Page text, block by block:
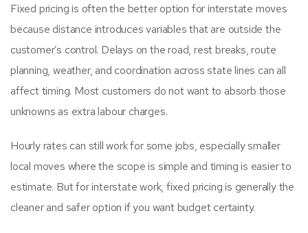
Fixed pricing is often the better option for interstate moves
because distance introduces variables that are outside the
customer’s control. Delays on the road, rest breaks, route
planning, weather, and coordination across state lines can all
affect timing. Most customers do not want to absorb those
unknowns as extra labour charges.
Hourly rates can still work for some jobs, especially smaller
local moves where the scope is simple and timing is easier to
estimate. But for interstate work, fixed pricing is generally the
cleaner and safer option if you want budget certainty.